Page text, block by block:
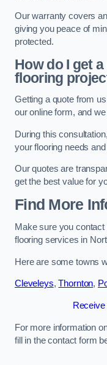
Our warranty covers
giving you peace of
protected.
How do I get
flooring
Getting a quote from
our online form, and
During this
your flooring needs
Our quotes are
get the best value for
Find More
Make sure you
flooring services in
Here are some towns
Cleveleys,Thornton,
For more information
fill in the contact form